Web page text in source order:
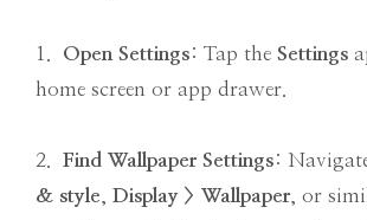
1. Open Settings: Tap the Settings
home screen or app drawer.
2. Find Wallpaper Settings:
& style
Display > Wallpaper , or